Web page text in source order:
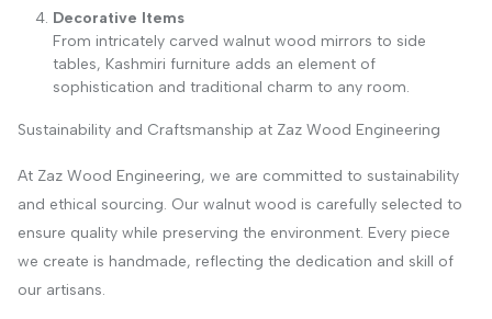
Decorative Items
From intricately carved walnut wood mirrors to side
tables, Kashmiri furniture adds an element of
sophistication and traditional charm to any room.
Sustainability and Craftsmanship at Zaz Wood Engineering
At Zaz Wood Engineering, we are committed to sustainability
and ethical sourcing. Our walnut wood is carefully selected to
ensure quality while preserving the environment. Every piece
we create is handmade, reflecting the dedication and skill of
our artisans.